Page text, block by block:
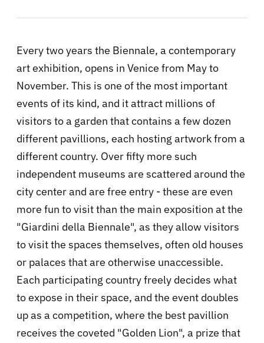
Every two years the Biennale, a contemporary
art exhibition, opens in Venice from May to
November. This is one of the most important
events of its kind, and it attract millions of
visitors to a garden that contains a few dozen
different pavillions, each hosting artwork from a
different country. Over fifty more such
independent museums are scattered around the
city center and are free entry - these are even
more fun to visit than the main exposition at the
"Giardini della Biennale", as they allow visitors
to visit the spaces themselves, often old houses
or palaces that are otherwise unaccessible.
Each participating country freely decides what
to expose in their space, and the event doubles
up as a competition, where the best pavillion
receives the coveted "Golden Lion", a prize that